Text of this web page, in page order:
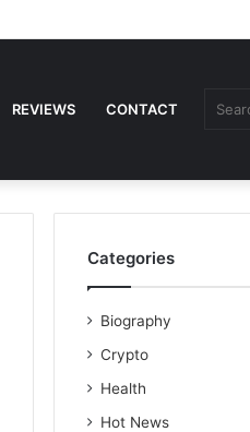
REVIEWS CONTACT
Categories
Biography
Crypto
Health
Hot News